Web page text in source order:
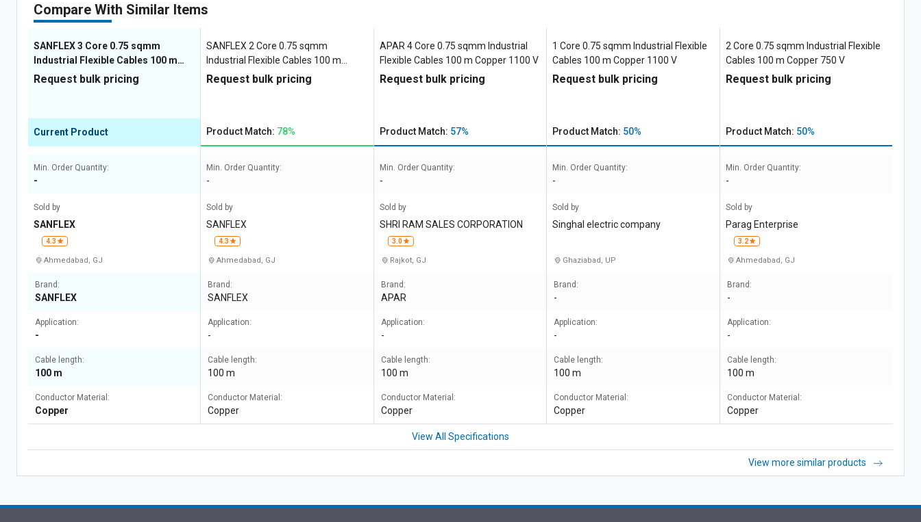
Compare With Similar Items
SANFLEX 3 Core 0.75 sqmm
Industrial Flexible Cables 100 m
Copper 1100 V
Request bulk pricing
Current Product
Min. Order Quantity:
-
Sold by
SANFLEX
4.3
Ahmedabad, GJ
Brand:
SANFLEX
Application:
-
Cable length:
100 m
Conductor Material:
Copper
SANFLEX 2 Core 0.75 sqmm
Industrial Flexible Cables 100 m
Copper 1100 V
Request bulk pricing
Product Match: 78%
Min. Order Quantity:
-
Sold by
SANFLEX
4.3
Ahmedabad, GJ
Brand:
SANFLEX
Application:
-
Cable length:
100 m
Conductor Material:
Copper
APAR 4 Core 0.75 sqmm Industrial
Flexible Cables 100 m Copper 1100 V
Request bulk pricing
Product Match: 57%
Min. Order Quantity:
-
Sold by
SHRI RAM SALES CORPORATION
3.0
Rajkot, GJ
Brand:
APAR
Application:
-
Cable length:
100 m
Conductor Material:
Copper
1 Core 0.75 sqmm Industrial Flexible
Cables 100 m Copper 1100 V
Request bulk pricing
Product Match: 50%
Min. Order Quantity:
-
Sold by
Singhal electric company
Ghaziabad, UP
Brand:
-
Application:
-
Cable length:
100 m
Conductor Material:
Copper
2 Core 0.75 sqmm Industrial Flexible
Cables 100 m Copper 750 V
Request bulk pricing
Product Match: 50%
Min. Order Quantity:
-
Sold by
Parag Enterprise
3.2
Ahmedabad, GJ
Brand:
-
Application:
-
Cable length:
100 m
Conductor Material:
Copper
View All Specifications
View more similar products